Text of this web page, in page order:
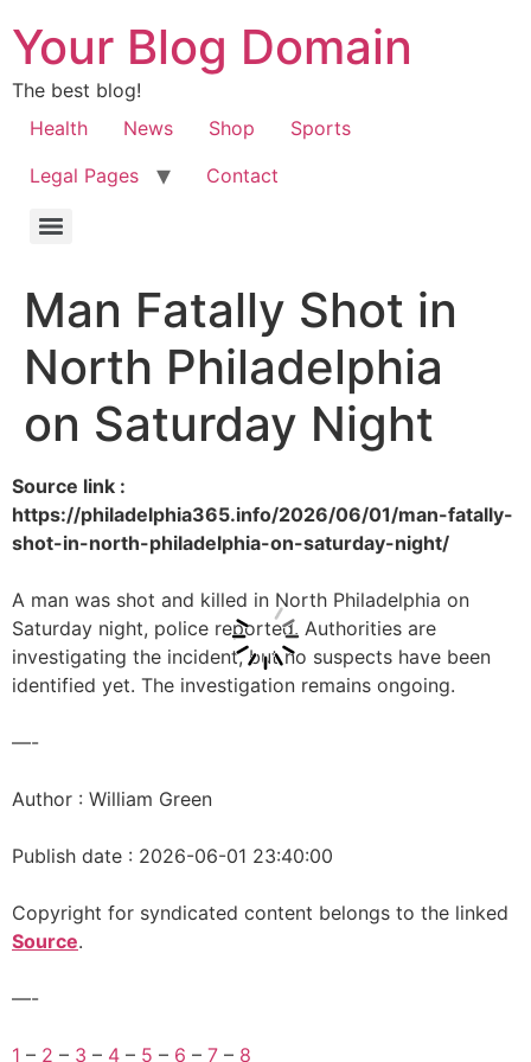
Your Blog Domain
The best blog!
Health
News Shop
Sports
Legal Pages
Contact
Man Fatally Shot in
North Philadelphia
on Saturday Night
Source link :
https://philadelphia365.info/2026/06/01/man-fatally-
shot-in-north-philadelphia-on-saturday-night/
A man was shot and killed in North Philadelphia on
Saturday night, police reported. Authorities are
investigating the incident, but no suspects have been
identified yet. The investigation remains ongoing.
—-
Author : William Green
Publish date : 2026-06-01 23:40:00
Copyright for syndicated content belongs to the linked
Source.
—-
1 – 2 – 3 – 4 – 5 – 6 – 7 – 8